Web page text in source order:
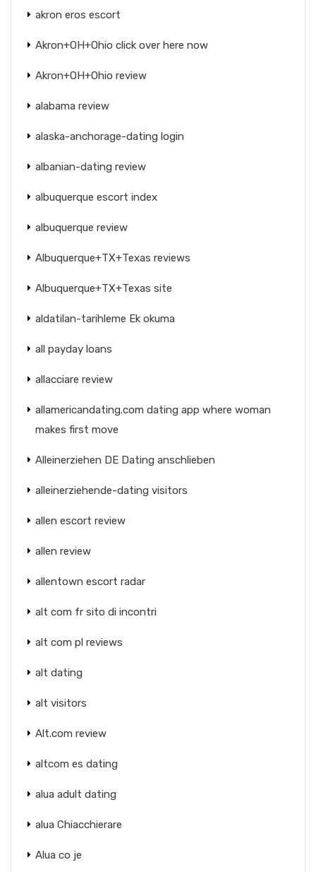
akron eros escort
Akron+OH+Ohio click over here now
Akron+OH+Ohio review
alabama review
alaska-anchorage-dating login
albanian-dating review
albuquerque escort index
albuquerque review
Albuquerque+TX+Texas reviews
Albuquerque+TX+Texas site
aldatilan-tarihleme Ek okuma
all payday loans
allacciare review
allamericandating.com dating app where woman
makes first move
Alleinerziehen DE Dating anschlieben
alleinerziehende-dating visitors
allen escort review
allen review
allentown escort radar
alt com fr sito di incontri
alt com pl reviews
alt dating
alt visitors
Alt.com review
altcom es dating
alua adult dating
alua Chiacchierare
Alua co je